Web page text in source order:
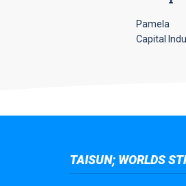
Pamela
Capital
TAISUN; WORLDS